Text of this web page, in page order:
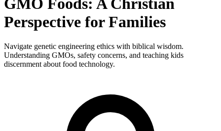
GMO Foods: A Christian
Perspective for Families
Navigate genetic engineering ethics with biblical wisdom.
Understanding GMOs, safety concerns, and teaching kids
discernment about food technology.